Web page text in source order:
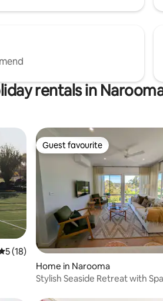
rentals in
out of 5 average rating, 18 reviews
5 (18)
Guest favourite
Guest favourite
Home in Narooma
Stylish Seaside Retreat with Spa